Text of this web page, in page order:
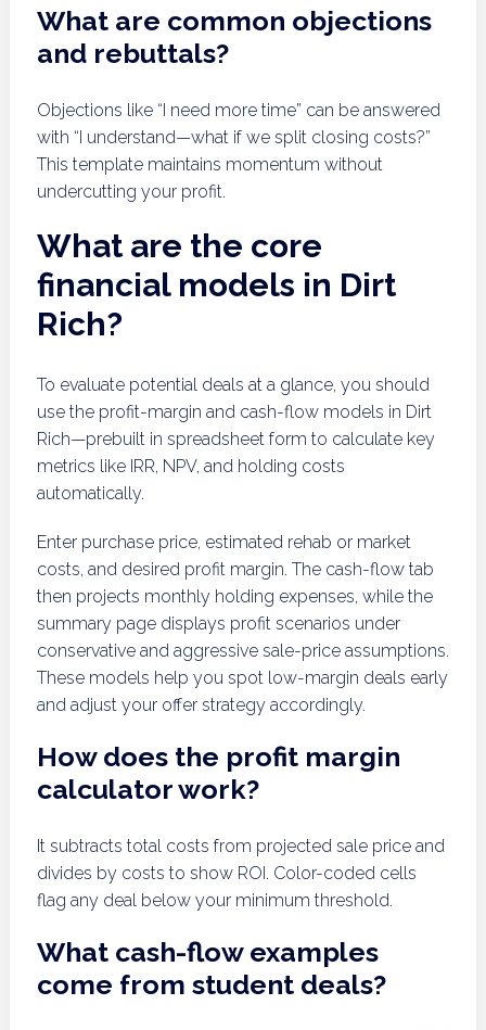
What are common objections
and rebuttals?
Objections like “I need more time” can be answered
with “I understand—what if we split closing costs?”
This template maintains momentum without
undercutting your profit.
What are the core
financial models in Dirt
Rich?
To evaluate potential deals at a glance, you should
use the profit-margin and cash-flow models in Dirt
Rich—prebuilt in spreadsheet form to calculate key
metrics like IRR, NPV, and holding costs
automatically.
Enter purchase price, estimated rehab or market
costs, and desired profit margin. The cash-flow tab
then projects monthly holding expenses, while the
summary page displays profit scenarios under
conservative and aggressive sale-price assumptions.
These models help you spot low-margin deals early
and adjust your offer strategy accordingly.
How does the profit margin
calculator work?
It subtracts total costs from projected sale price and
divides by costs to show ROI. Color-coded cells
flag any deal below your minimum threshold.
What cash-flow examples
come from student deals?